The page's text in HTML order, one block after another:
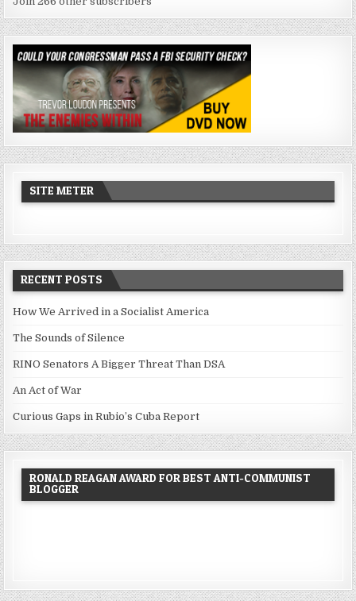
SITE METER
RECENT POSTS
How We Arrived in a Socialist America
The Sounds of Silence
RINO Senators A Bigger Threat Than DSA
An Act of War
Curious Gaps in Rubio’s Cuba Report
RONALD REAGAN AWARD FOR BEST ANTI-COMMUNIST
BLOGGER